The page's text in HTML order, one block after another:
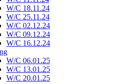
W/C 18.11.24
W/C 25.11.24
W/C 02.12.24
W/C 09.12.24
W/C 16.12.24
W/C 06.01.25
W/C 13.01.25
W/C 20.01.25